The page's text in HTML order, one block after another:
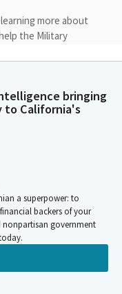
more about
the Military
strike the right
Federal
active duty, where
we in the
it's like living and
high-level overview
to the state and
bringing
to California's
a superpower: to
backers of your
nonpartisan government